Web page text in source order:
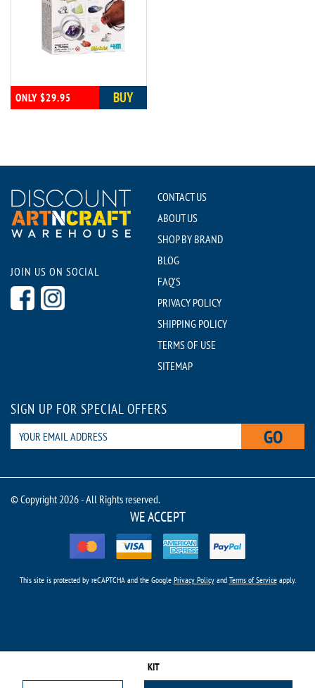
KIT
ONLY $29.95 BUY
JOIN US ON SOCIAL
CONTACT US
ABOUT US
SHOP BY BRAND
BLOG
FAQ'S
PRIVACY POLICY
SHIPPING POLICY
TERMS OF USE
SITEMAP
SIGN UP FOR SPECIAL OFFERS
GO
© Copyright 2026 - All Rights reserved.
WE ACCEPT
This site is protected by reCAPTCHA and the Google Privacy Policyand Terms of Serviceapply.